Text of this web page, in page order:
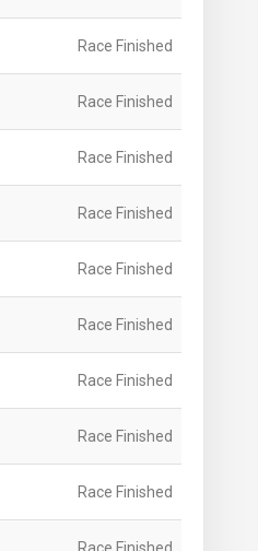
Race Finished
Race Finished
Race Finished
Race Finished
Race Finished
Race Finished
Race Finished
Race Finished
Race Finished